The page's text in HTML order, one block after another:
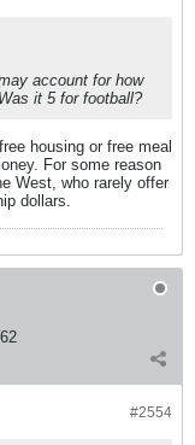
account for how
it 5 for football?
housing or free meal
For some reason
West, who rarely offer
dollars.
#2554